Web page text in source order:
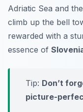
Adriatic Sea and
climb up the bell
rewarded with a
essence of
Tip: Don’t
picture-